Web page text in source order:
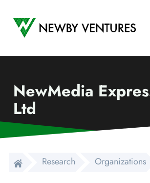
Newby Ventures
NewMedia
Ltd
Research Organizations